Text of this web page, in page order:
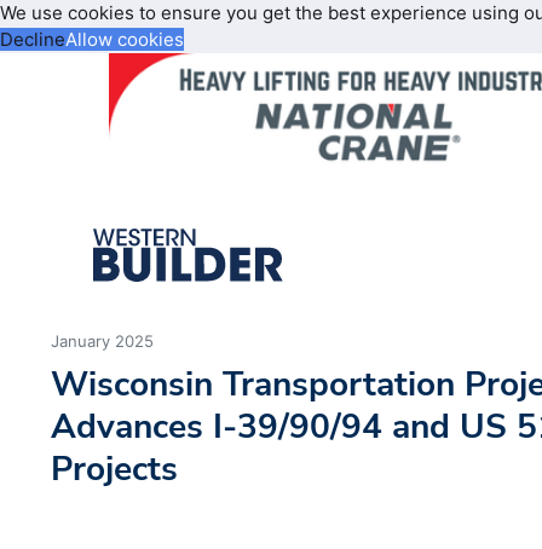
We use cookies to ensure you get the best experience using
DeclineAllow cookies
January 2025
Wisconsin Transportation
Advances I-39/90/94 and US
Projects